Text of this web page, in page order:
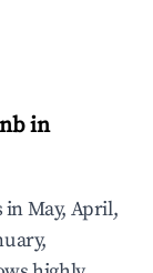
in
in May, April,